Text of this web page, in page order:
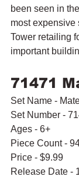
been seen in
most expensive
Tower retailing
important
71471
Set Name -
Set Number -
Ages - 6+
Piece Count -
Price - $9.99
Release Date -